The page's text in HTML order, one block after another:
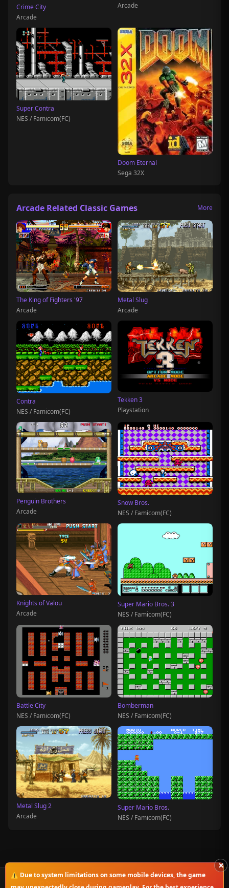
Crime City
Arcade
Arcade
Super Contra
NES / Famicom(FC)
Doom Eternal
Sega 32X
Arcade Related Classic Games More
The King of Fighters '97
Arcade
Metal Slug
Arcade
Contra
NES / Famicom(FC)
Tekken 3
Playstation
Penguin Brothers
Arcade
Snow Bros.
NES / Famicom(FC)
Knights of Valou
Arcade
Super Mario Bros. 3
NES / Famicom(FC)
Battle City
NES / Famicom(FC)
Bomberman
NES / Famicom(FC)
Metal Slug 2
Arcade
Super Mario Bros.
NES / Famicom(FC)
×
⚠️ Due to system limitations on some mobile devices, the game
© 2025-2026 OnlineClassicGame. All rights reserved.